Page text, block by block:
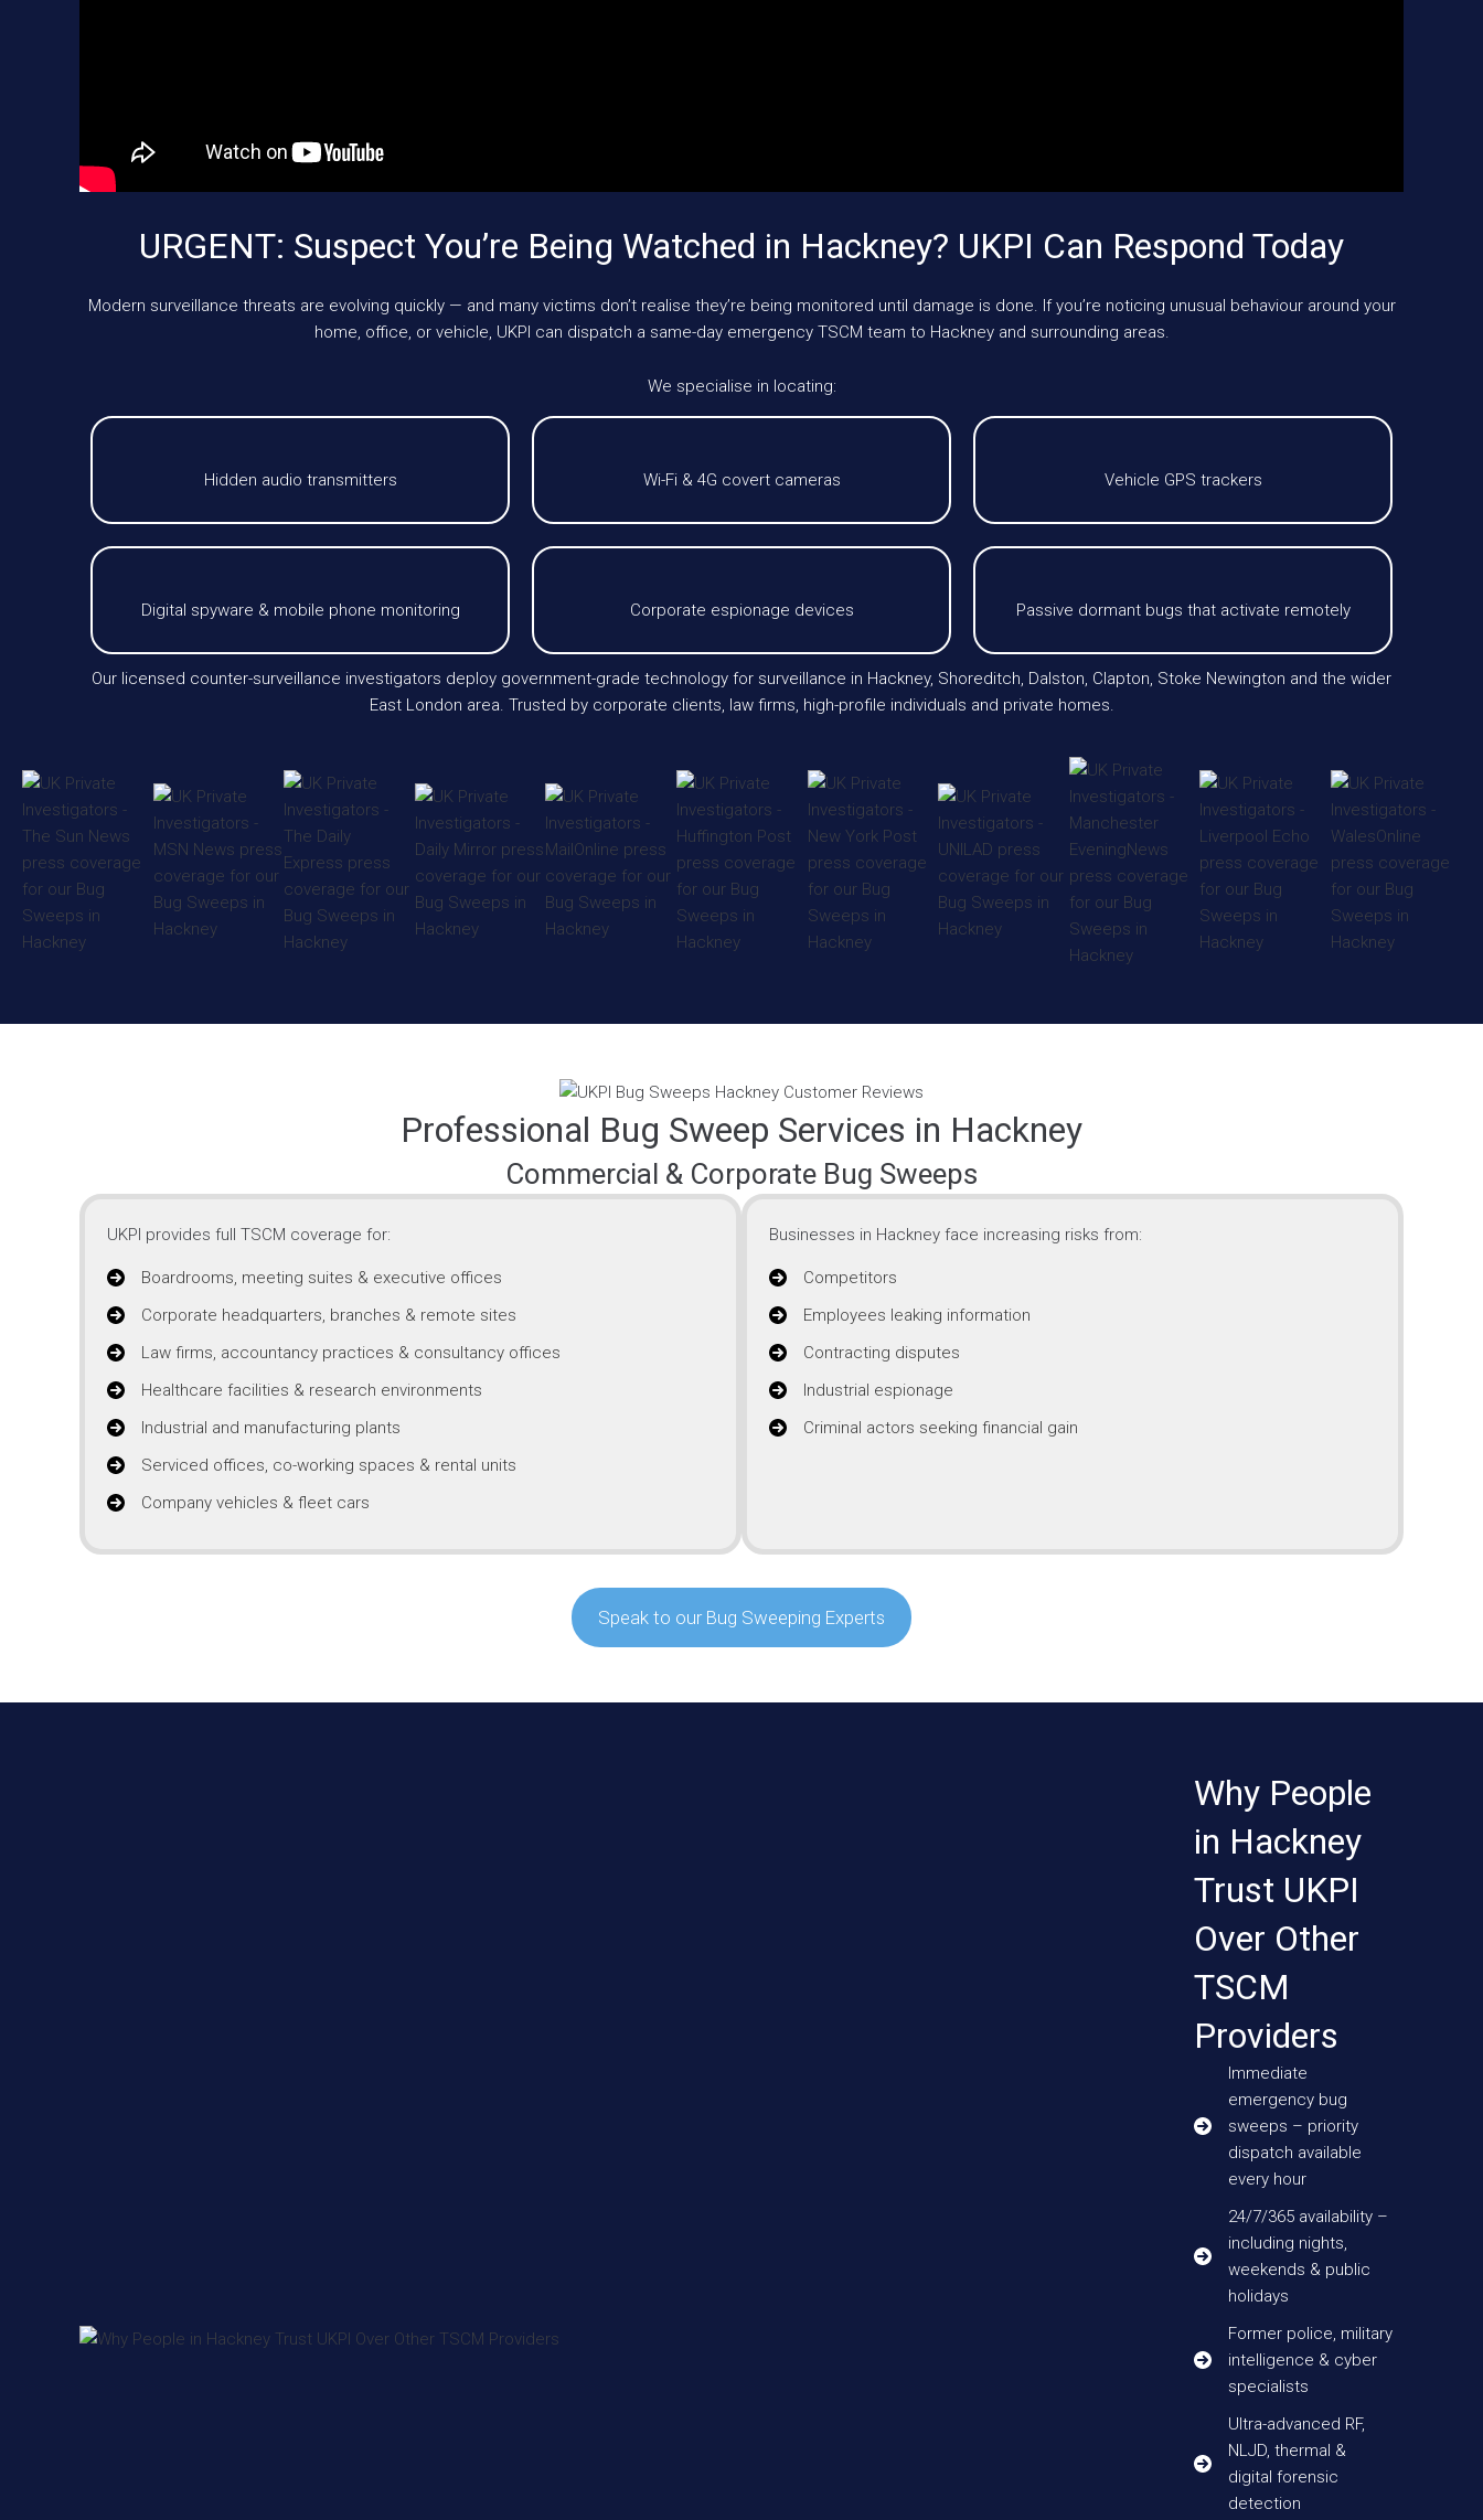
URGENT: Suspect You’re Being Watched in Hackney? UKPI Can Respond Today
Modern surveillance threats are evolving quickly — and many victims don’t realise they’re being monitored until damage is done. If you’re noticing unusual behaviour around your
home, office, or vehicle, UKPI can dispatch a same-day emergency TSCM team to Hackney and surrounding areas.
We specialise in locating:
Hidden audio transmitters Wi-Fi & 4G covert cameras Vehicle GPS trackers
Digital spyware & mobile phone monitoring Corporate espionage devices Passive dormant bugs that activate remotely
Our licensed counter-surveillance investigators deploy government-grade technology for surveillance in Hackney, Shoreditch, Dalston, Clapton, Stoke Newington and the wider
East London area. Trusted by corporate clients, law firms, high-profile individuals and private homes.
Professional Bug Sweep Services in Hackney
Commercial & Corporate Bug Sweeps
UKPI provides full TSCM coverage for:
Boardrooms, meeting suites & executive offices
Corporate headquarters, branches & remote sites
Law firms, accountancy practices & consultancy offices
Healthcare facilities & research environments
Industrial and manufacturing plants
Serviced offices, co-working spaces & rental units
Company vehicles & fleet cars
Businesses in Hackney face increasing risks from:
Competitors
Employees leaking information
Contracting disputes
Industrial espionage
Criminal actors seeking financial gain
Speak to our Bug Sweeping Experts
Why People
in Hackney
Trust UKPI
Over Other
TSCM
Providers
Immediate
emergency bug
sweeps – priority
dispatch available
every hour
24/7/365 availability –
including nights,
weekends & public
holidays
Former police, military
intelligence & cyber
specialists
Ultra-advanced RF,
NLJD, thermal &
digital forensic
detection